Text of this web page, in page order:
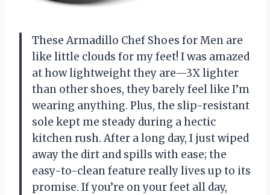
These Armadillo Chef Shoes for Men are
like little clouds for my feet! I was amazed
at how lightweight they are—3X lighter
than other shoes, they barely feel like I’m
wearing anything. Plus, the slip-resistant
sole kept me steady during a hectic
kitchen rush. After a long day, I just wiped
away the dirt and spills with ease; the
easy-to-clean feature really lives up to its
promise. If you’re on your feet all day,